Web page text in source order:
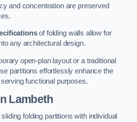
and concentration are preserved
of folding walls allow for
any architectural design.
open-plan layout or a traditional
partitions effortlessly enhance the
functional purposes.
Lambeth
folding partitions with individual